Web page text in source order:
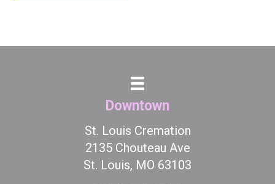
Downtown
St. Louis Cremation
2135 Chouteau Ave
St. Louis, MO 63103